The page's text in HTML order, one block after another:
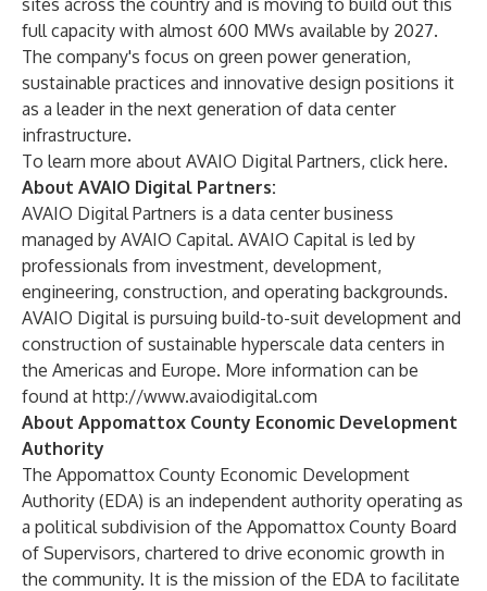
sites across the country and is moving to build out this
full capacity with almost 600 MWs available by 2027.
The company's focus on green power generation,
sustainable practices and innovative design positions it
as a leader in the next generation of data center
infrastructure.
To learn more about AVAIO Digital Partners, click here.
About AVAIO Digital Partners:
AVAIO Digital Partners is a data center business
managed by AVAIO Capital. AVAIO Capital is led by
professionals from investment, development,
engineering, construction, and operating backgrounds.
AVAIO Digital is pursuing build-to-suit development and
construction of sustainable hyperscale data centers in
the Americas and Europe. More information can be
found at http://www.avaiodigital.com
About Appomattox County Economic Development
Authority
The Appomattox County Economic Development
Authority (EDA) is an independent authority operating as
a political subdivision of the Appomattox County Board
of Supervisors, chartered to drive economic growth in
the community. It is the mission of the EDA to facilitate